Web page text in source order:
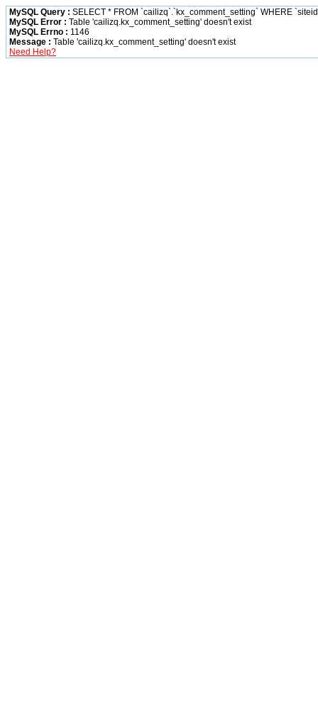
MySQL Query : SELECT * FROM `cailizq`.`kx_comment_setting` WHERE
MySQL Error : Table 'cailizq.kx_comment_setting' doesn't exist
MySQL Errno : 1146
Message : Table 'cailizq.kx_comment_setting' doesn't exist
Need Help?